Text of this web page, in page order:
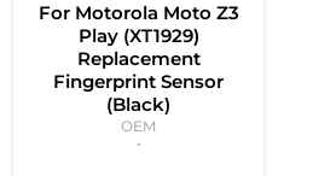
For Motorola Moto Z3
Play (XT1929)
Replacement
Fingerprint Sensor
(Black)
OEM